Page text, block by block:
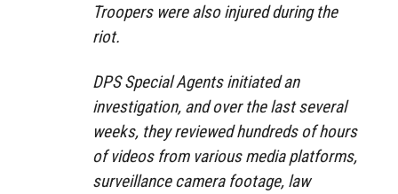
Troopers were also injured during the
riot.
DPS Special Agents initiated an
investigation, and over the last several
weeks, they reviewed hundreds of hours
of videos from various media platforms,
surveillance camera footage, law